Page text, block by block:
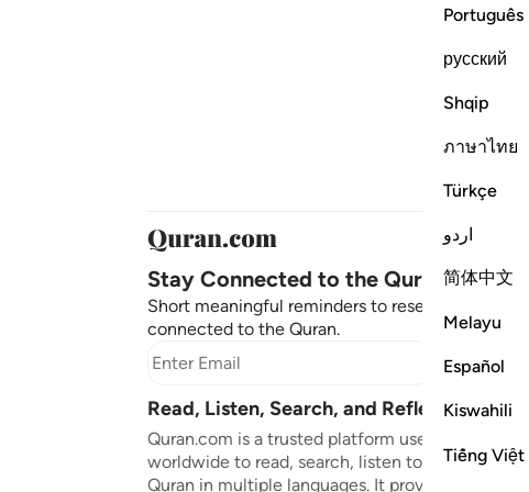
Português
русский
Shqip
ภาษาไทย
Türkçe
اردو
简体中文
Melayu
Español
Kiswahili
Tiếng Việt
Stay Connected to the Quran ❤️
Short meaningful reminders to reset, reflect and
connected to the Quran.
Subscribe
Read, Listen, Search, and Reflect on the
Quran.com is a trusted platform used by millions
worldwide to read, search, listen to, and reflect
Quran in multiple languages. It provides